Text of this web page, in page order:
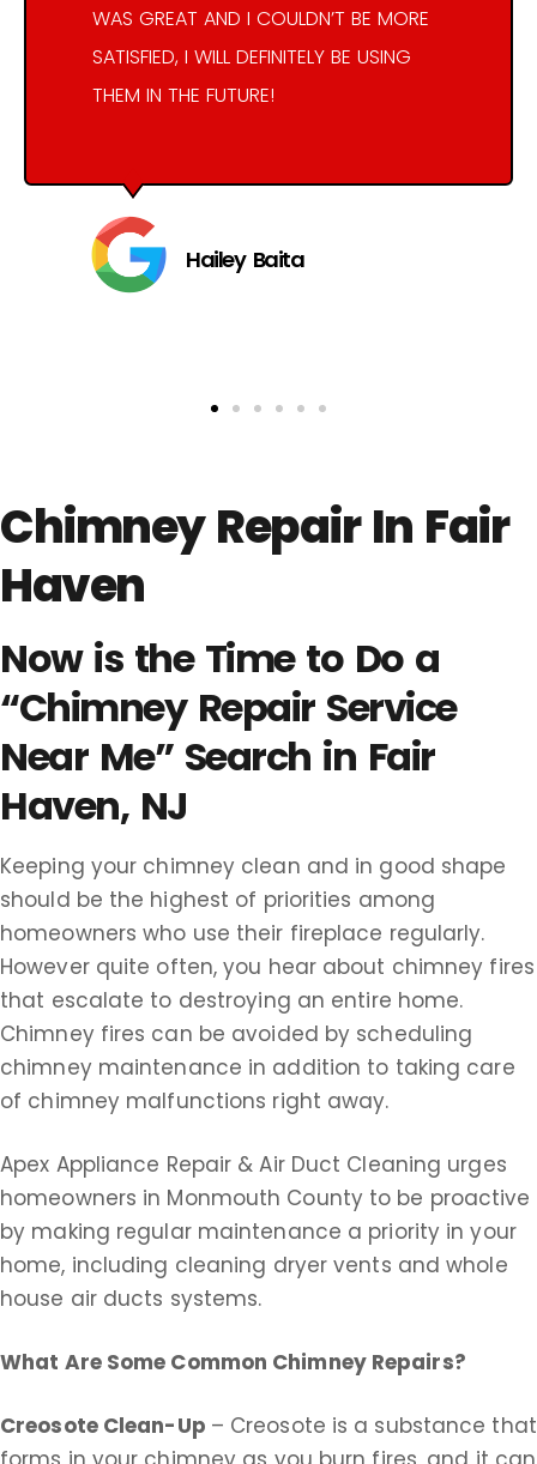
WAS GREAT AND I COULDN’T BE MORE
SATISFIED, I WILL DEFINITELY BE USING
THEM IN THE FUTURE!
Hailey Baita
Chimney Repair In Fair
Haven
Now is the Time to Do a
“Chimney Repair Service
Near Me” Search in Fair
Haven, NJ
Keeping your chimney clean and in good shape
should be the highest of priorities among
homeowners who use their fireplace regularly.
However quite often, you hear about chimney fires
that escalate to destroying an entire home.
Chimney fires can be avoided by scheduling
chimney maintenance in addition to taking care
of chimney malfunctions right away.
Apex Appliance Repair & Air Duct Cleaning urges
homeowners in Monmouth County to be proactive
by making regular maintenance a priority in your
home, including cleaning dryer vents and whole
house air ducts systems.
What Are Some Common Chimney Repairs?
Creosote Clean-Up – Creosote is a substance that